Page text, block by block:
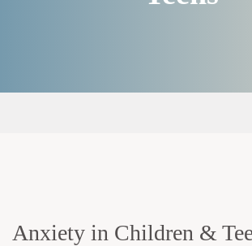
Anxiety in Children &